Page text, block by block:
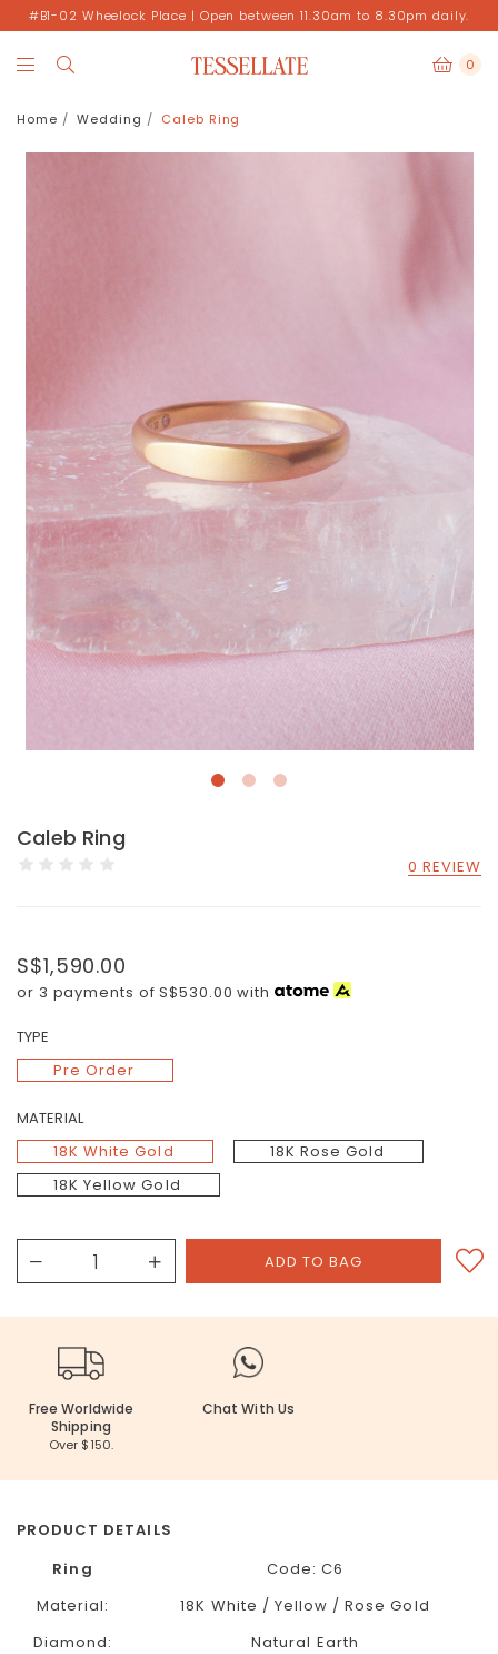
#B1-02 Wheelock Place | Open between 11.30am to 8.30pm daily.
0
Home Wedding Caleb Ring
Caleb Ring
0 REVIEW
S$1,590.00
or 3 payments ofS$530.00 with
TYPE
Pre Order
MATERIAL
18K White Gold
18K Rose Gold
18K Yellow Gold
Free Worldwide
Shipping
Over $150.
Chat With Us
PRODUCT DETAILS
Ring
Code: C6
Material:
18K White / Yellow / Rose Gold
Diamond:
Natural Earth